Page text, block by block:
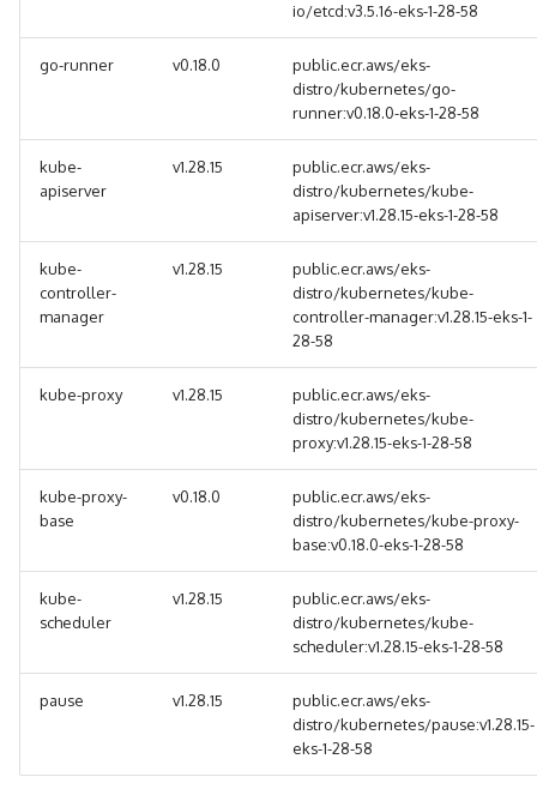
io/etcd:v3.5.16-eks-1-28-58
go-runner v0.18.0
public.ecr.aws/eks-
distro/kubernetes/go-
runner:v0.18.0-eks-1-28-58
kube-
apiserver
v1.28.15
public.ecr.aws/eks-
distro/kubernetes/kube-
apiserver:v1.28.15-eks-1-28-58
kube-
controller-
manager
v1.28.15
public.ecr.aws/eks-
distro/kubernetes/kube-
controller-manager:v1.28.15-eks-1-
28-58
kube-proxy v1.28.15
public.ecr.aws/eks-
distro/kubernetes/kube-
proxy:v1.28.15-eks-1-28-58
kube-proxy-
base
v0.18.0
public.ecr.aws/eks-
distro/kubernetes/kube-proxy-
base:v0.18.0-eks-1-28-58
kube-
scheduler
v1.28.15
public.ecr.aws/eks-
distro/kubernetes/kube-
scheduler:v1.28.15-eks-1-28-58
pause v1.28.15
public.ecr.aws/eks-
distro/kubernetes/pause:v1.28.15-
eks-1-28-58